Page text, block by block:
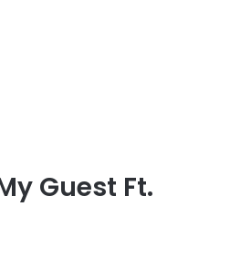
Guest Ft.